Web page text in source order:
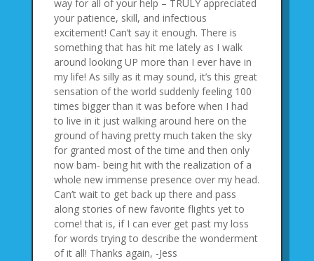
way for all of your help – TRULY appreciated
your patience, skill, and infectious
excitement! Can’t say it enough. There is
something that has hit me lately as I walk
around looking UP more than I ever have in
my life! As silly as it may sound, it’s this great
sensation of the world suddenly feeling 100
times bigger than it was before when I had
to live in it just walking around here on the
ground of having pretty much taken the sky
for granted most of the time and then only
now bam- being hit with the realization of a
whole new immense presence over my head.
Can’t wait to get back up there and pass
along stories of new favorite flights yet to
come! that is, if I can ever get past my loss
for words trying to describe the wonderment
of it all! Thanks again, -Jess